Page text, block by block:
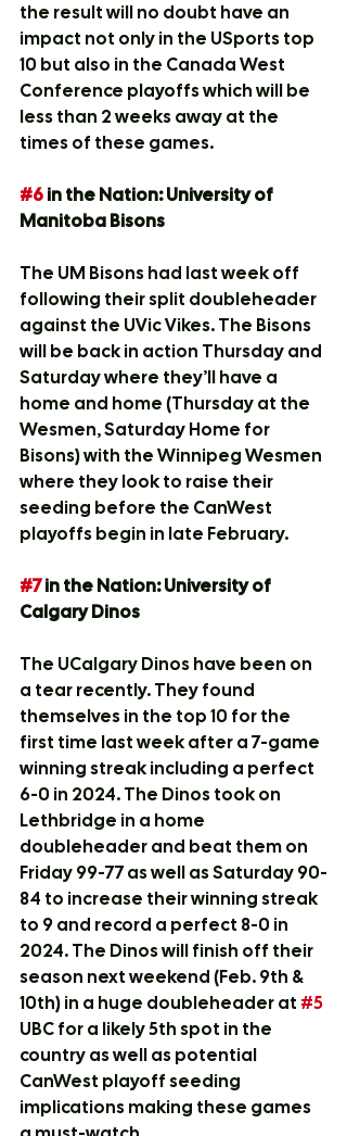
the result will no doubt have an
impact not only in the USports top
10 but also in the Canada West
Conference playoffs which will be
less than 2 weeks away at the
times of these games.
#6 in the Nation: University of
Manitoba Bisons
The UM Bisons had last week off
following their split doubleheader
against the UVic Vikes. The Bisons
will be back in action Thursday and
Saturday where they’ll have a
home and home (Thursday at the
Wesmen, Saturday Home for
Bisons) with the Winnipeg Wesmen
where they look to raise their
seeding before the CanWest
playoffs begin in late February.
#7 in the Nation: University of
Calgary Dinos
The UCalgary Dinos have been on
a tear recently. They found
themselves in the top 10 for the
first time last week after a 7-game
winning streak including a perfect
6-0 in 2024. The Dinos took on
Lethbridge in a home
doubleheader and beat them on
Friday 99-77 as well as Saturday 90-
84 to increase their winning streak
to 9 and record a perfect 8-0 in
2024. The Dinos will finish off their
season next weekend (Feb. 9th &
10th) in a huge doubleheader at #5
UBC for a likely 5th spot in the
country as well as potential
CanWest playoff seeding
implications making these games